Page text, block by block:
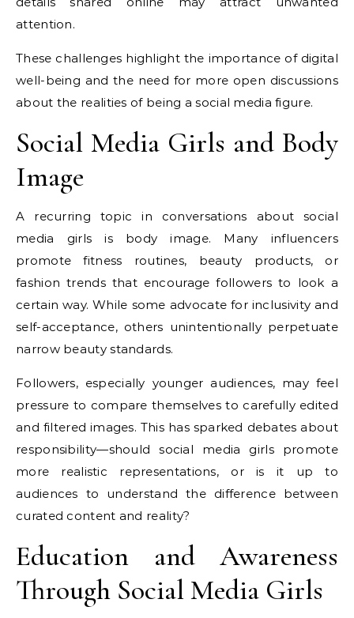
attention.
These challenges highlight the importance of digital
well-being and the need for more open discussions
about the realities of being a social media figure.
Social Media Girls and Body
Image
A recurring topic in conversations about social
media girls is body image. Many influencers
promote fitness routines, beauty products, or
fashion trends that encourage followers to look a
certain way. While some advocate for inclusivity and
self-acceptance, others unintentionally perpetuate
narrow beauty standards.
Followers, especially younger audiences, may feel
pressure to compare themselves to carefully edited
and filtered images. This has sparked debates about
responsibility—should social media girls promote
more realistic representations, or is it up to
audiences to understand the difference between
curated content and reality?
Education and Awareness
Through Social Media Girls